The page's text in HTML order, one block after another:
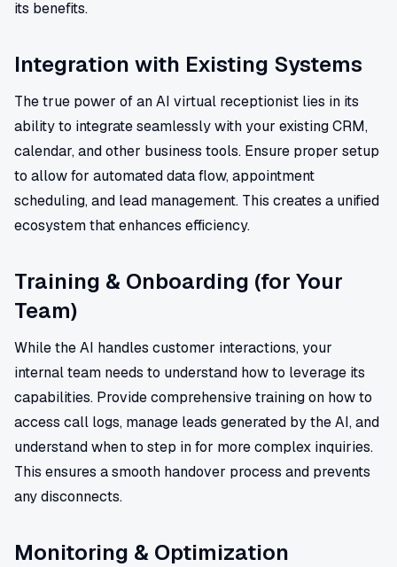
its benefits.
Integration with Existing Systems
The true power of an AI virtual receptionist lies in its
ability to integrate seamlessly with your existing CRM,
calendar, and other business tools. Ensure proper setup
to allow for automated data flow, appointment
scheduling, and lead management. This creates a unified
ecosystem that enhances efficiency.
Training & Onboarding (for Your
Team)
While the AI handles customer interactions, your
internal team needs to understand how to leverage its
capabilities. Provide comprehensive training on how to
access call logs, manage leads generated by the AI, and
understand when to step in for more complex inquiries.
This ensures a smooth handover process and prevents
any disconnects.
Monitoring & Optimization